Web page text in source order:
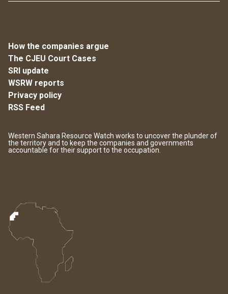
How the companies argue
The CJEU Court Cases
SRI update
WSRW reports
Privacy policy
RSS Feed
Western Sahara Resource Watch works to uncover the plunder of
the territory and to keep the companies and governments
accountable for their support to the occupation.